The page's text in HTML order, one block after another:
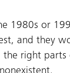
1980s or
and they
right